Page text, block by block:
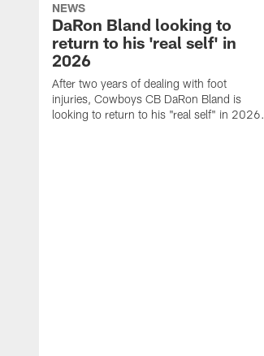
NEWS
DaRon Bland looking to
return to his 'real self' in
2026
After two years of dealing with foot
injuries, Cowboys CB DaRon Bland is
looking to return to his "real self" in 2026.